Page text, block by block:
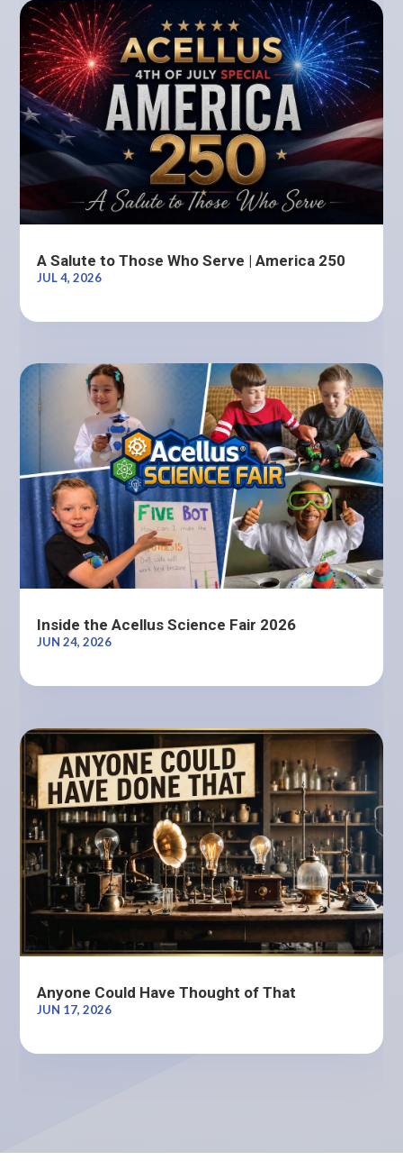
A Salute to Those Who Serve | America 250
JUL 4, 2026
Inside the Acellus Science Fair 2026
JUN 24, 2026
Anyone Could Have Thought of That
JUN 17, 2026